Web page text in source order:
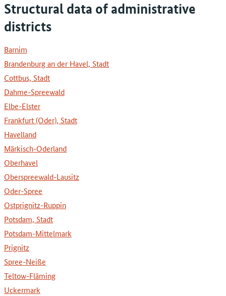
Structural data of administrative
districts
Barnim
Brandenburg an der Havel, Stadt
Cottbus, Stadt
Dahme-Spreewald
Elbe-Elster
Frankfurt (Oder), Stadt
Havelland
Märkisch-Oderland
Oberhavel
Oberspreewald-Lausitz
Oder-Spree
Ostprignitz-Ruppin
Potsdam, Stadt
Potsdam-Mittelmark
Prignitz
Spree-Neiße
Teltow-Fläming
Uckermark